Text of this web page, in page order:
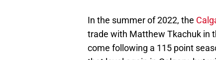
In the summer of 2022, the
trade with Matthew Tkachuk in
come following a 115 point